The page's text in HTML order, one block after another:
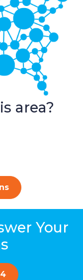
area?
Your